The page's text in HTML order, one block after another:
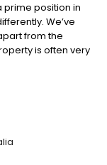
prime position in
We’ve
from the
is often very
can be time
would love to